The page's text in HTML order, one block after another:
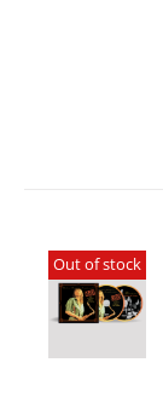
Out of stock